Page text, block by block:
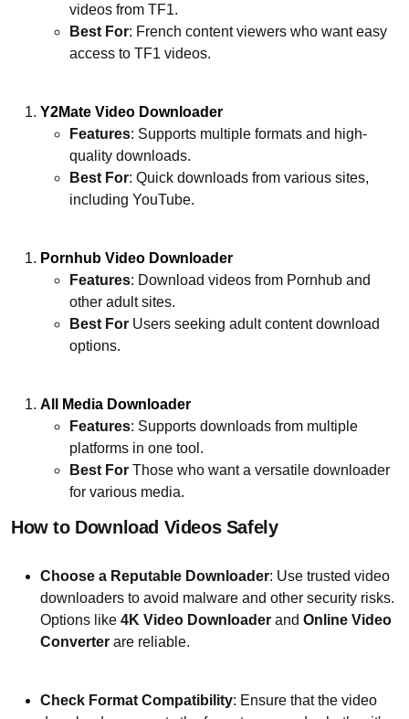
videos from TF1.
Best For: French content viewers who want easy
access to TF1 videos.
Y2Mate Video Downloader
Features: Supports multiple formats and high-
quality downloads.
Best For: Quick downloads from various sites,
including YouTube.
Pornhub Video Downloader
Features: Download videos from Pornhub and
other adult sites.
Best For Users seeking adult content download
options.
All Media Downloader
Features: Supports downloads from multiple
platforms in one tool.
Best For Those who want a versatile downloader
for various media.
How to Download Videos Safely
Choose a Reputable Downloader: Use trusted video
downloaders to avoid malware and other security risks.
Options like 4K Video Downloader and Online Video
Converter are reliable.
Check Format Compatibility: Ensure that the video